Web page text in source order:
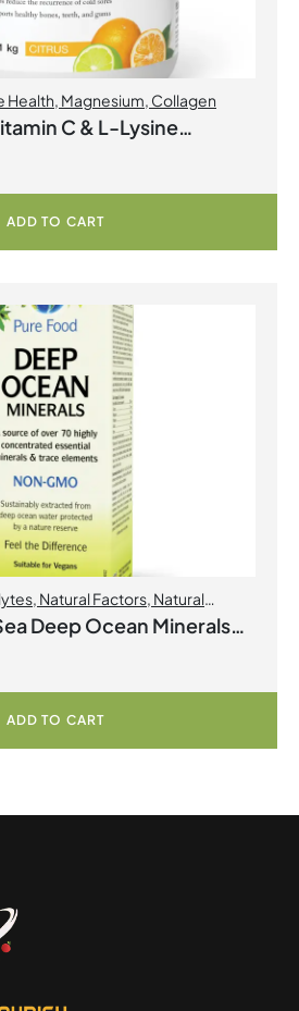
Health, Magnesium, Collagen
C & L-Lysine
Ascorbate Citrus
ADD TO CART
, Natural Factors, Natural
Deep Ocean Minerals
ADD TO CART